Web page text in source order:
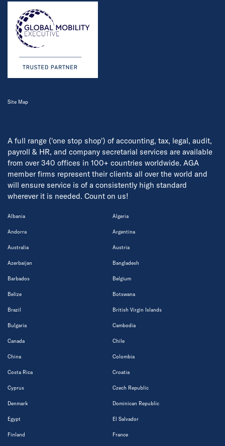
A full range ('one stop shop') of accounting, tax, legal, audit,
payroll & HR, and company secretarial services are available
from over 340 offices in 100+ countries worldwide. AGA
member firms represent their clients all over the world and
will ensure service is of a consistently high standard
wherever it is needed. Count on us!
Albania Algeria
Andorra Argentina
Australia Austria
Azerbaijan Bangladesh
Barbados Belgium
Belize Botswana
Brazil British Virgin Islands
Bulgaria Cambodia
Canada Chile
China Colombia
Costa Rica Croatia
Cyprus Czech Republic
Denmark Dominican Republic
Egypt El Salvador
Finland France
Site Map